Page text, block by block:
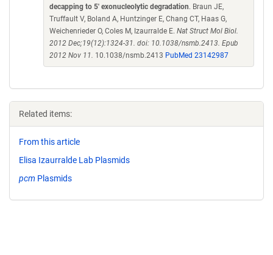
decapping to 5' exonucleolytic degradation. Braun JE,
Truffault V, Boland A, Huntzinger E, Chang CT, Haas G,
Weichenrieder O, Coles M, Izaurralde E. Nat Struct Mol Biol.
2012 Dec;19(12):1324-31. doi: 10.1038/nsmb.2413. Epub
2012 Nov 11. 10.1038/nsmb.2413 PubMed 23142987
Related items:
From this article
Elisa Izaurralde Lab Plasmids
pcm Plasmids